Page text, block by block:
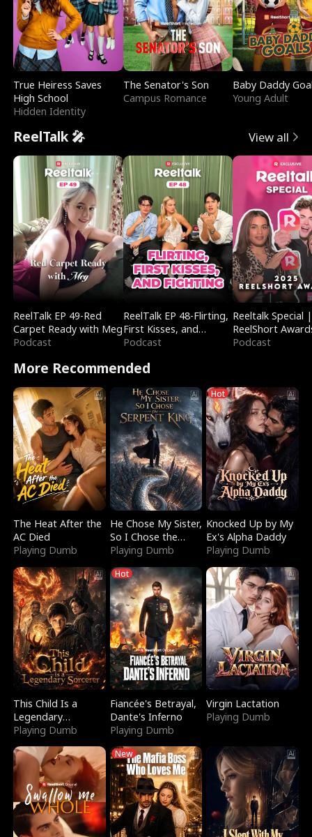
True Heiress Saves
High School
Hidden Identity
The Senator's Son
Campus Romance
Baby Daddy
Young Adult
ReelTalk 🎤 View all
ReelTalk EP 49-Red
Carpet Ready with Meg
Podcast
ReelTalk EP 48-Flirting,
First Kisses, and
Fighting
Podcast
Reeltalk Special |
ReelShort
Podcast
More Recommended
The Heat After the
AC Died
Playing Dumb
He Chose My Sister,
So I Chose the
Serpent King
Playing Dumb
Hot
Knocked Up by My
Ex's Alpha Daddy
Playing Dumb
This Child Is a
Legendary
Sorcerer
Playing Dumb
Hot
Fiancée's Betrayal,
Dante's Inferno
Playing Dumb
Virgin Lactation
Playing Dumb
New